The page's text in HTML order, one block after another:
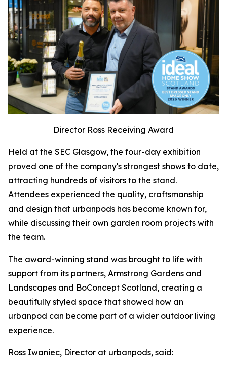
Director Ross Receiving Award
Held at the SEC Glasgow, the four-day exhibition
proved one of the company's strongest shows to date,
attracting hundreds of visitors to the stand.
Attendees experienced the quality, craftsmanship
and design that urbanpods has become known for,
while discussing their own garden room projects with
the team.
The award-winning stand was brought to life with
support from its partners, Armstrong Gardens and
Landscapes and BoConcept Scotland, creating a
beautifully styled space that showed how an
urbanpod can become part of a wider outdoor living
experience.
Ross Iwaniec, Director at urbanpods, said: